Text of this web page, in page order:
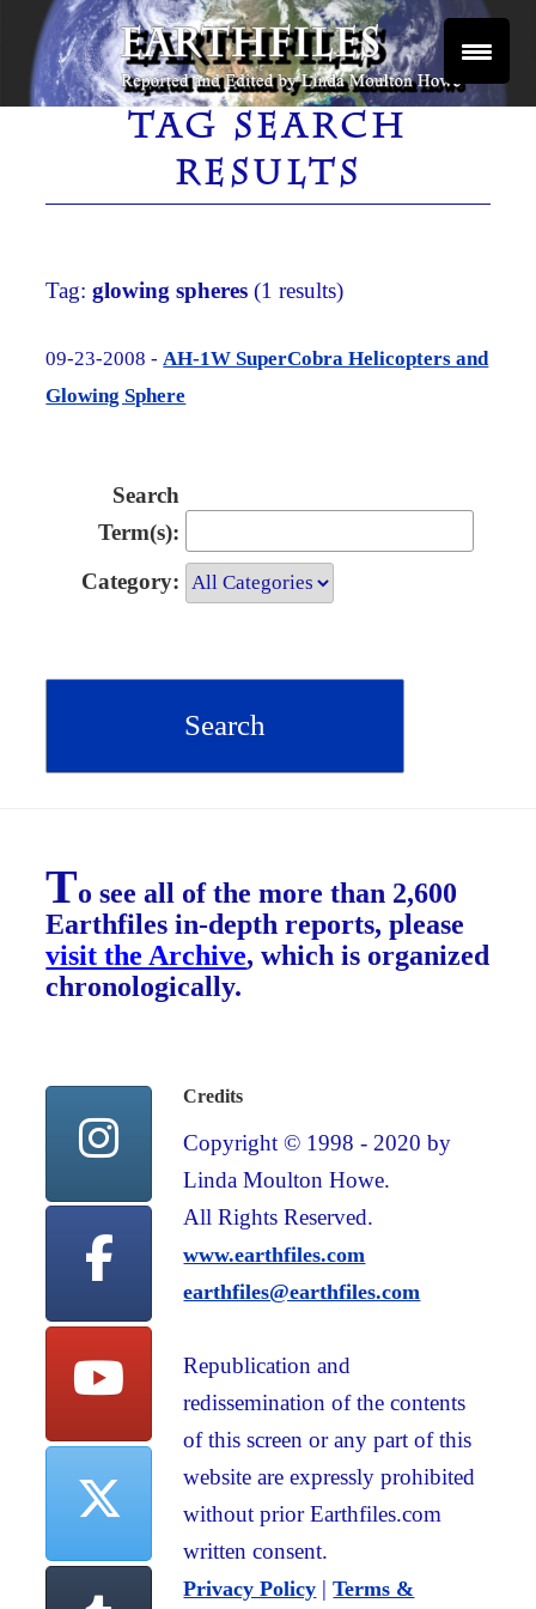
Skip
content
EARTHFILES
Reported and Edited by Linda Moulton Howe
TAG SEARCH
RESULTS
Tag:glowing spheres (1 results)
09-23-2008 -AH-1W SuperCobra Helicopters and
Glowing Sphere
Search
Term(s):
Category:
To see all of the more than 2,600
Earthfiles in-depth reports, please
visit the Archive, which is organized
chronologically.
Credits
Copyright © 1998 - 2020 by
Linda Moulton Howe.
All Rights Reserved.
www.earthfiles.com
earthfiles@earthfiles.com
Republication and
redissemination of the contents
of this screen or any part of this
website are expressly prohibited
without prior Earthfiles.com
written consent.
Privacy Policy |Terms &